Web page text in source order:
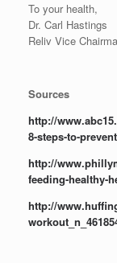
To your health,
Dr. Carl Hastings
Reliv Vice
Sources
http://
8-steps-to-
http://
feeding-healthy-
http://